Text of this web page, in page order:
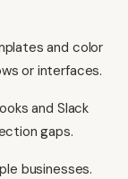
and color
or interfaces.
and Slack
gaps.
businesses.